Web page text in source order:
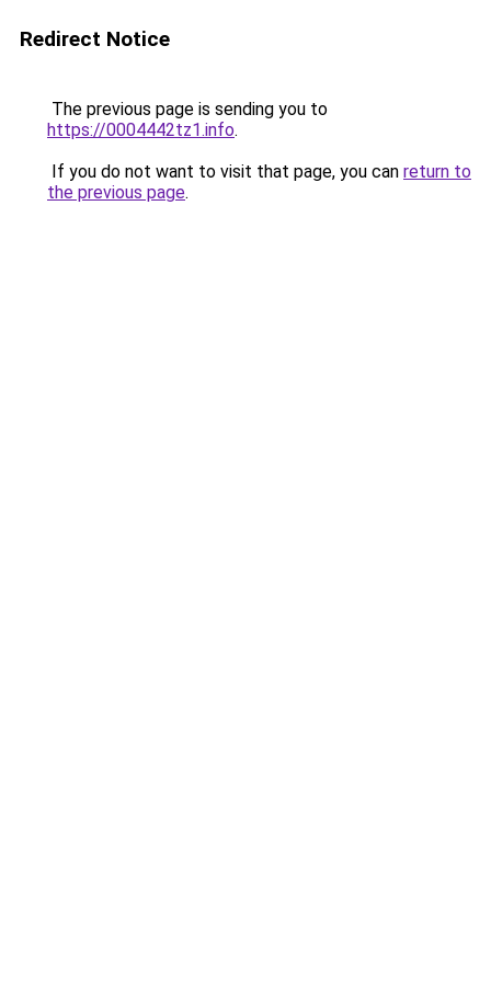
Redirect Notice
The previous page is sending you to
https://0004442tz1.info.
If you do not want to visit that page, you can return to
the previous page.